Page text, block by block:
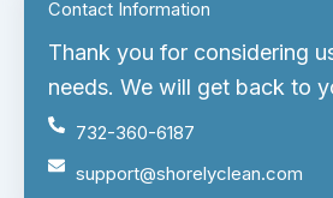
Contact Information
Thank you for considering
needs. We will get back to
732-360-6187
support@shorelyclean.com